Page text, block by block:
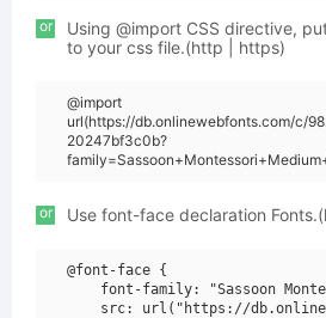
or
Using @import CSS directive,
to your css file.(http | https)
@import
url(https://db.onlinewebfonts.com/c/
20247bf3c0b?
or Use font-face declaration
@font-face {
font-family: "Sassoon
src: url("https://